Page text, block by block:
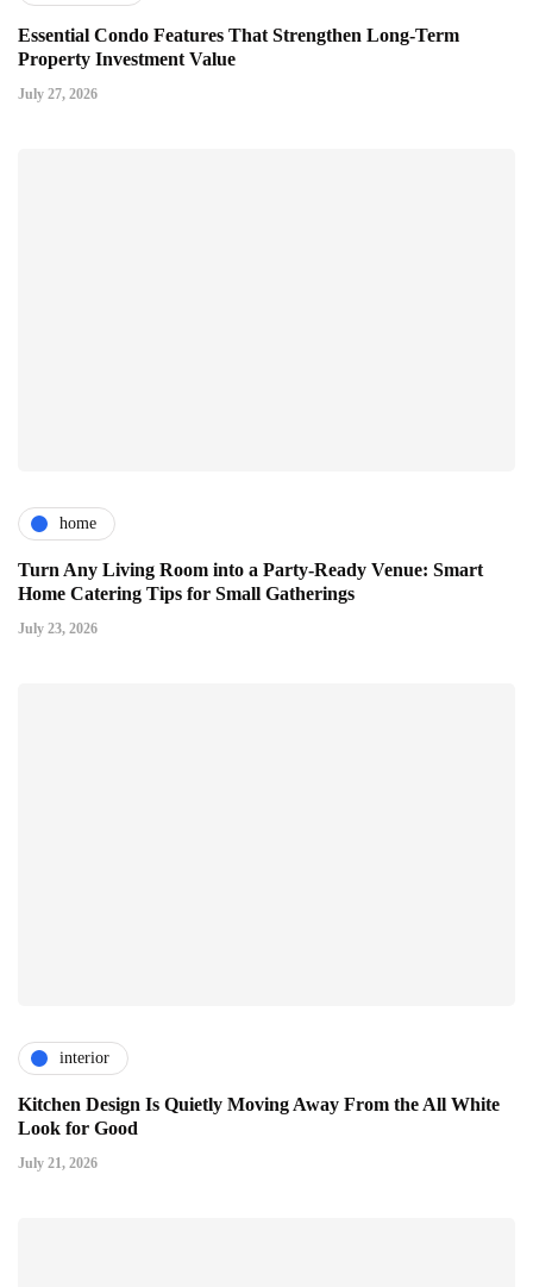
Essential Condo Features That Strengthen Long-Term
Property Investment Value
July 27, 2026
home
Turn Any Living Room into a Party-Ready Venue: Smart
Home Catering Tips for Small Gatherings
July 23, 2026
interior
Kitchen Design Is Quietly Moving Away From the All White
Look for Good
July 21, 2026